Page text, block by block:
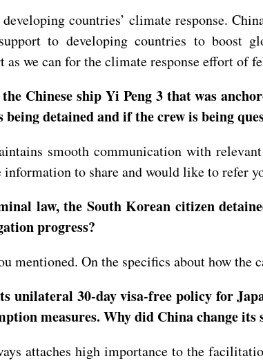
countries’ climate response.
to developing countries to boost
as we can for the climate response effort of
Chinese ship Yi Peng 3 that was
detained and if the crew is being
smooth communication with
information to share and would like to refer
law, the South Korean citizen
progress?
On the specifics about how the
unilateral 30-day visa-free policy for
measures. Why did China change its
attaches high importance to the